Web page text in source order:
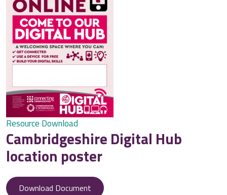
Resource Download
Cambridgeshire Digital Hub
location poster
Download Document